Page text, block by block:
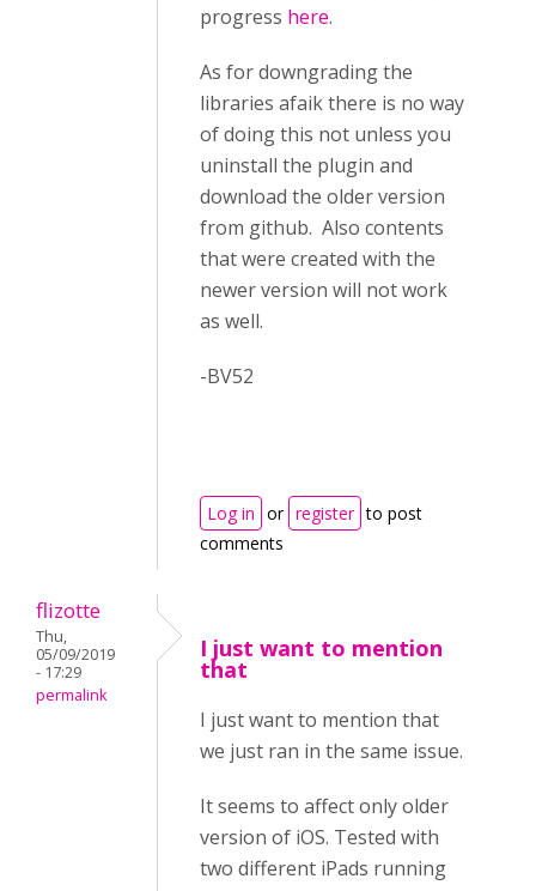
progress here.
As for downgrading the
libraries afaik there is no way
of doing this not unless you
uninstall the plugin and
download the older version
from github. Also contents
that were created with the
newer version will not work
as well.
-BV52
Log in or register to post
comments
flizotte
Thu,
05/09/2019
- 17:29
permalink
I just want to mention
that
I just want to mention that
we just ran in the same issue.
It seems to affect only older
version of iOS. Tested with
two different iPads running